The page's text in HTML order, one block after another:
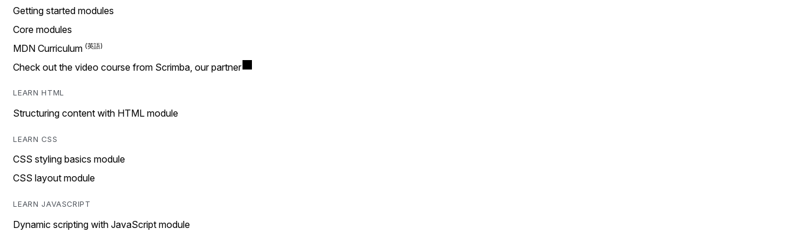
Getting started modules
Core modules
MDN Curriculum
Check out the video course from Scrimba, our partner
LEARN HTML
Structuring content with HTML module
LEARN CSS
CSS styling basics module
CSS layout module
LEARN JAVASCRIPT
Dynamic scripting with JavaScript module